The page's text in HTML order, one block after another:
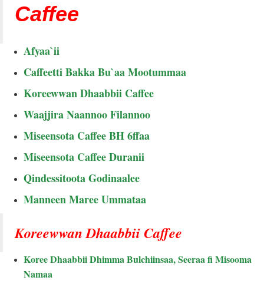
Caffee
Afyaa`ii
Caffeetti Bakka Bu`aa Mootummaa
Koreewwan Dhaabbii Caffee
Waajjira Naannoo Filannoo
Miseensota Caffee BH 6ffaa
Miseensota Caffee Duranii
Qindessitoota Godinaalee
Manneen Maree Ummataa
Koreewwan Dhaabbii Caffee
Koree Dhaabbii Dhimma Bulchiinsaa, Seeraa fi Misooma
Namaa